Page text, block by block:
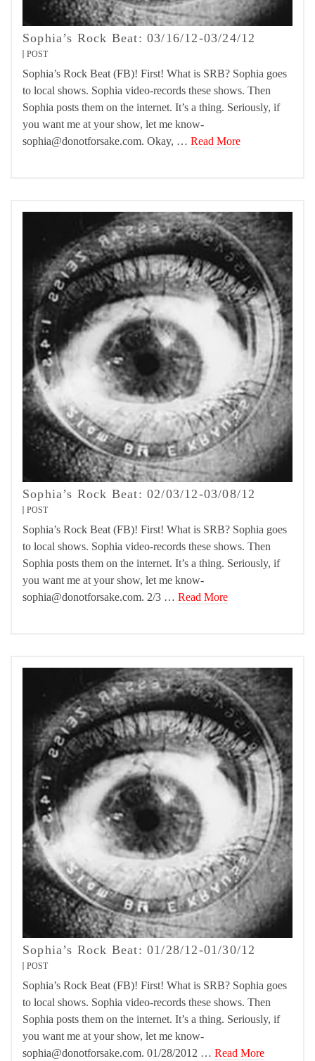
Sophia’s Rock Beat: 03/16/12-03/24/12
POST
Sophia’s Rock Beat (FB)! First! What is SRB? Sophia goes
to local shows. Sophia video-records these shows. Then
Sophia posts them on the internet. It’s a thing. Seriously, if
you want me at your show, let me know-
sophia@donotforsake.com. Okay, … Read More
Sophia’s Rock Beat: 02/03/12-03/08/12
POST
Sophia’s Rock Beat (FB)! First! What is SRB? Sophia goes
to local shows. Sophia video-records these shows. Then
Sophia posts them on the internet. It’s a thing. Seriously, if
you want me at your show, let me know-
sophia@donotforsake.com. 2/3 … Read More
Sophia’s Rock Beat: 01/28/12-01/30/12
POST
Sophia’s Rock Beat (FB)! First! What is SRB? Sophia goes
to local shows. Sophia video-records these shows. Then
Sophia posts them on the internet. It’s a thing. Seriously, if
you want me at your show, let me know-
sophia@donotforsake.com. 01/28/2012 … Read More